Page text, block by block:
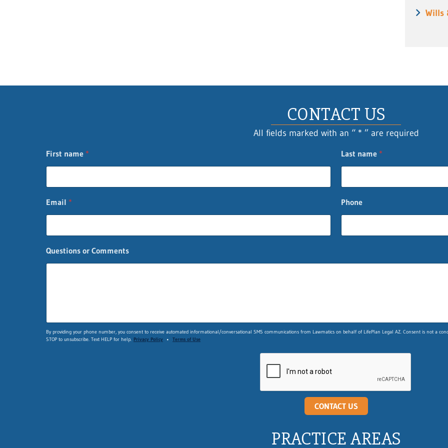
Wills
CONTACT US
All fields marked with an “ * ” are required
First name * Last name *
n
m
Email * Phone
Questions or Comments
By providing your phone number, you consent to receive automated informational/conversational SMS communications from Lawmatics on behalf of LifePlan Legal AZ. Consent is not a
STOP to unsubscribe. Text HELP for help. Privacy Policy • Terms of Use
CONTACT US
PRACTICE AREAS